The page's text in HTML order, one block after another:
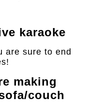
karaoke
are sure to end
making
couch